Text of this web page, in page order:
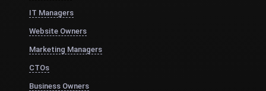
IT Managers
Website Owners
Marketing Managers
CTOs
Business Owners